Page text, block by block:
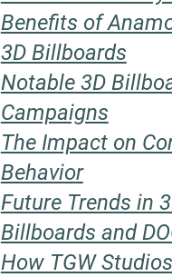
Benefits of
3D Billboards
Notable 3D
Campaigns
The Impact on
Behavior
Future Trends in
Billboards and
How TGW